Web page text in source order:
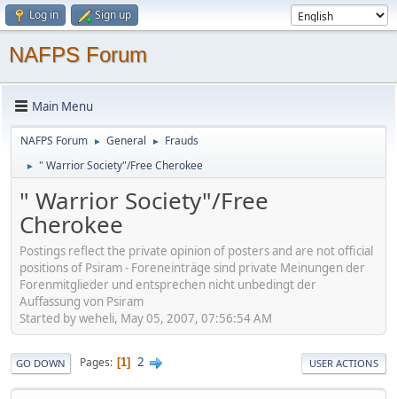
Log in Sign up
NAFPS Forum
Main Menu
NAFPS Forum ► General ► Frauds
► " Warrior Society"/Free Cherokee
" Warrior Society"/Free
Cherokee
Postings reflect the private opinion of posters and are not official
positions of Psiram - Foreneinträge sind private Meinungen der
Forenmitglieder und entsprechen nicht unbedingt der
Auffassung von Psiram
Started by weheli, May 05, 2007, 07:56:54 AM
GO DOWN Pages 1 2 USER ACTIONS